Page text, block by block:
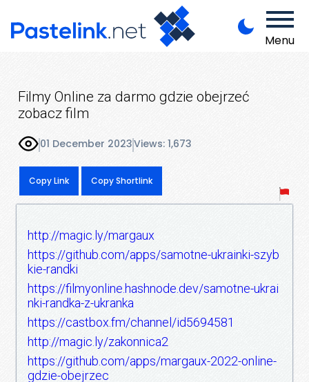
Menu
Filmy Online za darmo gdzie obejrzeć
zobacz film
01 December 2023Views: 1,673
Copy Link Copy Shortlink
http://magic.ly/margaux
https://github.com/apps/samotne-ukrainki-szyb
kie-randki
https://filmyonline.hashnode.dev/samotne-ukrai
nki-randka-z-ukranka
https://castbox.fm/channel/id5694581
http://magic.ly/zakonnica2
https://github.com/apps/margaux-2022-online-
gdzie-obejrzec